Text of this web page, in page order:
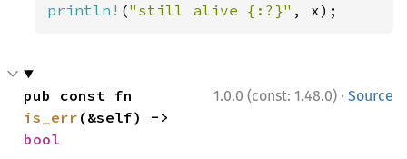
println! ("still alive {:?}" , x);
1.0.0 (const: 1.48.0) · Source
is_err
bool